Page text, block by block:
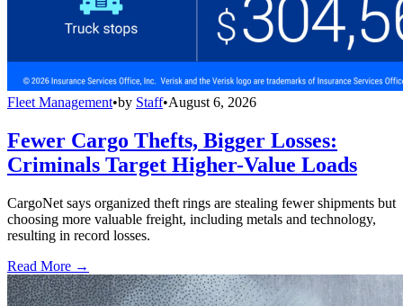
Fleet Management•by Staff•August 6, 2026
Fewer Cargo Thefts, Bigger Losses:
Criminals Target Higher-Value Loads
CargoNet says organized theft rings are stealing fewer shipments but
choosing more valuable freight, including metals and technology,
resulting in record losses.
Read More →